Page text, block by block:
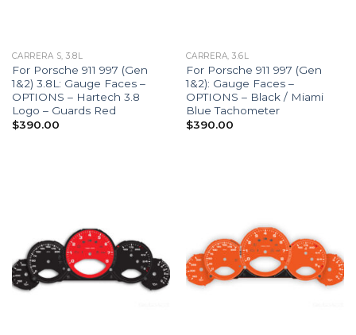
CARRERA S, 3.8L
For Porsche 911 997 (Gen
1&2) 3.8L: Gauge Faces –
OPTIONS – Hartech 3.8
Logo – Guards Red
$390.00
CARRERA, 3.6L
For Porsche 911 997 (Gen
1&2): Gauge Faces –
OPTIONS – Black / Miami
Blue Tachometer
$390.00